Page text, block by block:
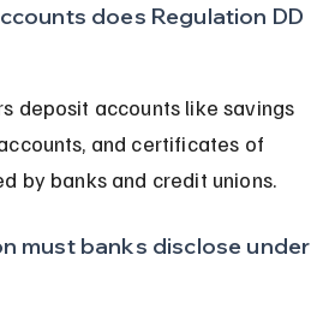
does Regulation DD
deposit accounts like savings
and certificates of
by banks and credit unions.
must banks disclose under